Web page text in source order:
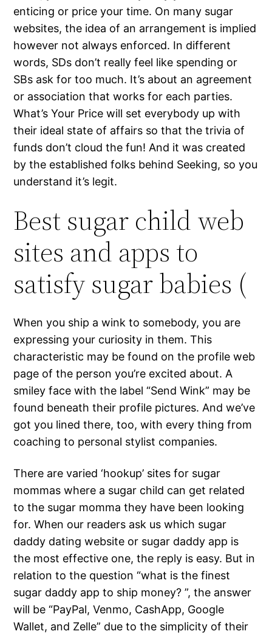
enticing or price your time. On many sugar
websites, the idea of an arrangement is implied
however not always enforced. In different
words, SDs don’t really feel like spending or
SBs ask for too much. It’s about an agreement
or association that works for each parties.
What’s Your Price will set everybody up with
their ideal state of affairs so that the trivia of
funds don’t cloud the fun! And it was created
by the established folks behind Seeking, so you
understand it’s legit.
Best sugar child web
sites and apps to
satisfy sugar babies (
When you ship a wink to somebody, you are
expressing your curiosity in them. This
characteristic may be found on the profile web
page of the person you’re excited about. A
smiley face with the label “Send Wink” may be
found beneath their profile pictures. And we’ve
got you lined there, too, with every thing from
coaching to personal stylist companies.
There are varied ‘hookup’ sites for sugar
mommas where a sugar child can get related
to the sugar momma they have been looking
for. When our readers ask us which sugar
daddy dating website or sugar daddy app is
the most effective one, the reply is easy. But in
relation to the question “what is the finest
sugar daddy app to ship money? ”, the answer
will be “PayPal, Venmo, CashApp, Google
Wallet, and Zelle” due to the simplicity of their